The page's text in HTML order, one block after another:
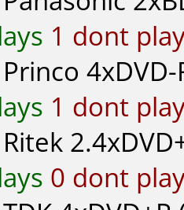
1 dont
Princo
1 dont
Ritek
0 dont